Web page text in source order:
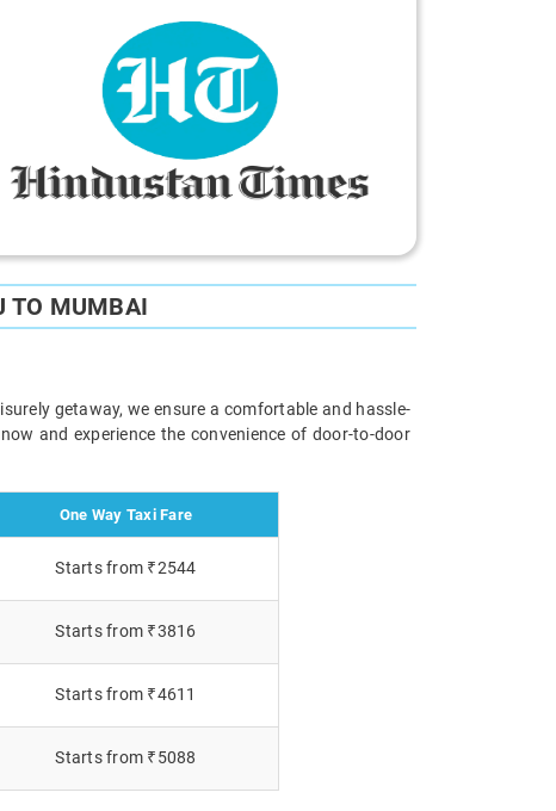
TO MUMBAI
getaway, we ensure a comfortable and hassle-
and experience the convenience of door-to-door
One Way Taxi Fare
Starts from ₹2544
Starts from ₹3816
Starts from ₹4611
Starts from ₹5088